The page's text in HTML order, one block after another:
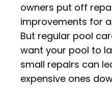
owners put off
improvements for
But regular pool
want your pool to
small repairs can
expensive ones